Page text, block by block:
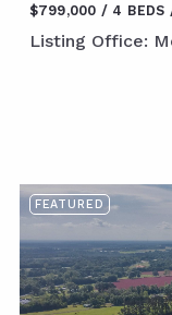
$799,000 4 BEDS
Listing Office:
FEATURED